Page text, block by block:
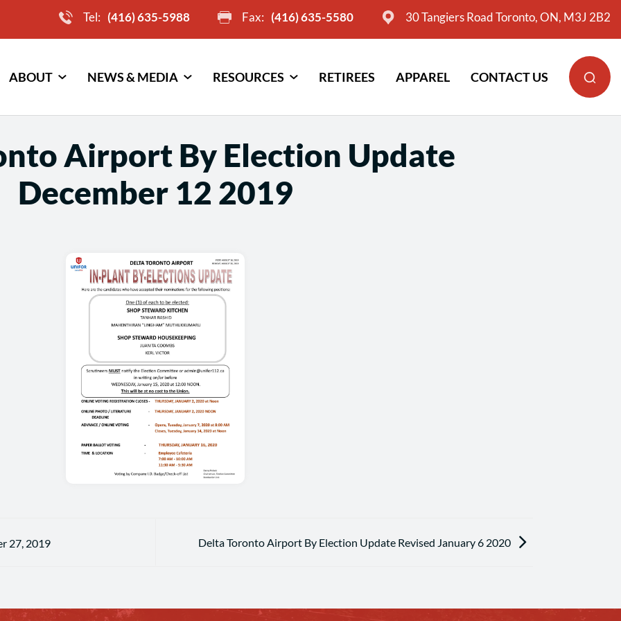
Tel: (416) 635-5988 Fax: (416) 635-5580 30 Tangiers Road Toronto, ON, M3J 2B2
ABOUT NEWS & MEDIA RESOURCES RETIREES APPAREL CONTACT US
Airport By Election Update
December 12 2019
27, 2019 Delta Toronto Airport By Election Update Revised January 6 2020